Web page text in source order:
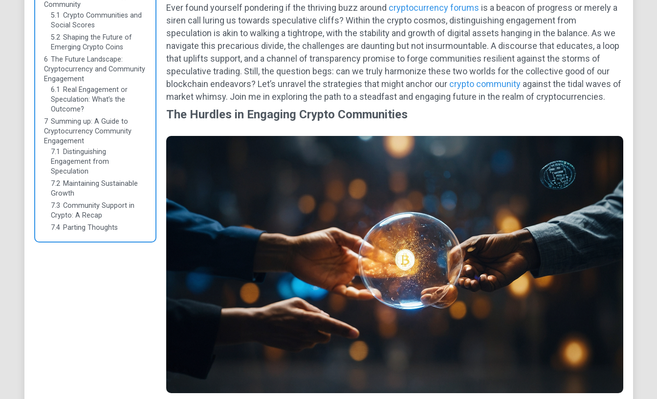
Ever found yourself pondering if the thriving buzz around cryptocurrency forums is a beacon of progress or merely a
siren call luring us towards speculative cliffs? Within the crypto cosmos, distinguishing engagement from
speculation is akin to walking a tightrope, with the stability and growth of digital assets hanging in the balance. As we
navigate this precarious divide, the challenges are daunting but not insurmountable. A discourse that educates, a loop
that uplifts support, and a channel of transparency promise to forge communities resilient against the storms of
speculative trading. Still, the question begs: can we truly harmonize these two worlds for the collective good of our
blockchain endeavors? Let’s unravel the strategies that might anchor our crypto communityagainst the tidal waves of
market whimsy. Join me in exploring the path to a steadfast and engaging future in the realm of cryptocurrencies.
The Hurdles in Engaging Crypto Communities
Community
5.1 Crypto Communities and
Social Scores
5.2 Shaping the Future of
Emerging Crypto Coins
6 The Future Landscape:
Cryptocurrency and Community
Engagement
6.1
Real Engagement or
Speculation: What’s the
Outcome?
7 Summing up: A Guide to
Cryptocurrency Community
Engagement
7.1
Distinguishing
Engagement from
Speculation
7.2 Maintaining Sustainable
Growth
7.3 Community Support in
Crypto: A Recap
7.4 Parting Thoughts